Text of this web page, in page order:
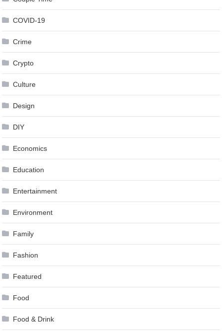
COVID-19
Crime
Crypto
Culture
Design
DIY
Economics
Education
Entertainment
Environment
Family
Fashion
Featured
Food
Food & Drink